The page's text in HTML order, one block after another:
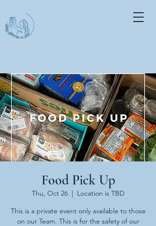
Food Pick Up
Thu, Oct 26
  |
Location is TBD
This is a private event only available to those
on our Team. This is for the safety of our